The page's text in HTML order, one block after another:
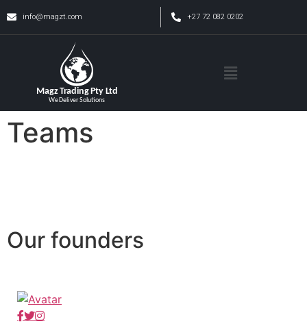
info@magzt.com +27 72 082 0202
Teams
Our founders